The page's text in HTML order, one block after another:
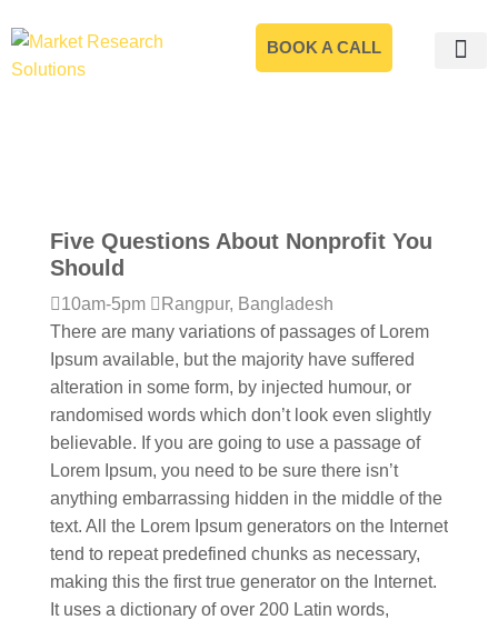
BOOK A CALL
Five Questions About Nonprofit You
Should
10am-5pm
Rangpur, Bangladesh
There are many variations of passages of Lorem
Ipsum available, but the majority have suffered
alteration in some form, by injected humour, or
randomised words which don’t look even slightly
believable. If you are going to use a passage of
Lorem Ipsum, you need to be sure there isn’t
anything embarrassing hidden in the middle of the
text. All the Lorem Ipsum generators on the Internet
tend to repeat predefined chunks as necessary,
making this the first true generator on the Internet.
It uses a dictionary of over 200 Latin words,